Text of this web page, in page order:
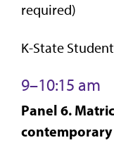
required)
K-State
9–10:15 am
Panel 6.